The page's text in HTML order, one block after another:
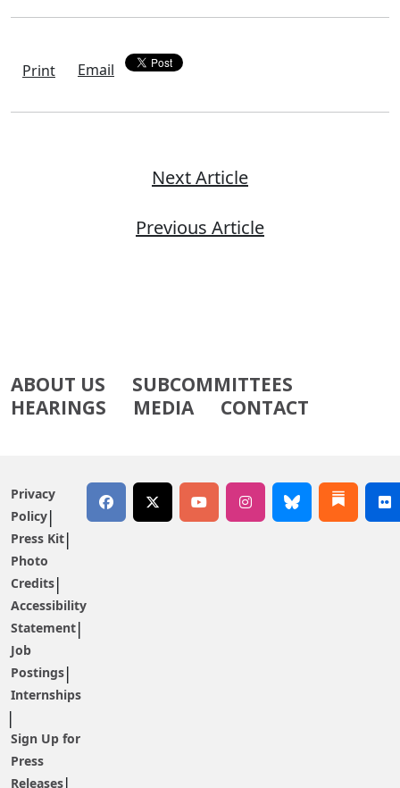
Print Email
Next Article
Previous Article
ABOUT US
SUBCOMMITTEES
HEARINGS
MEDIA CONTACT
Privacy
Policy
Press Kit
Photo
Credits
Accessibility
Statement
Job
Postings
Internships
Sign Up for
Press
Releases